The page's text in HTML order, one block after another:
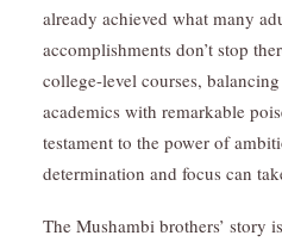
already achieved what many
accomplishments don’t stop
college-level courses,
academics with remarkable
testament to the power of
determination and focus can
The Mushambi brothers’ story